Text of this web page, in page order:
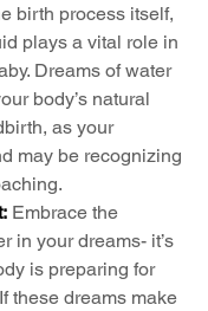
birth process itself,
plays a vital role in
Dreams of water
body’s natural
as your
may be recognizing
Embrace the
in your dreams- it’s
is preparing for
these dreams make